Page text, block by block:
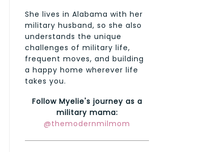
She lives in Alabama with her
military husband, so she also
understands the unique
challenges of military life,
frequent moves, and building
a happy home wherever life
takes you.
Follow Myelie's journey as a
military mama:
@themodernmilmom